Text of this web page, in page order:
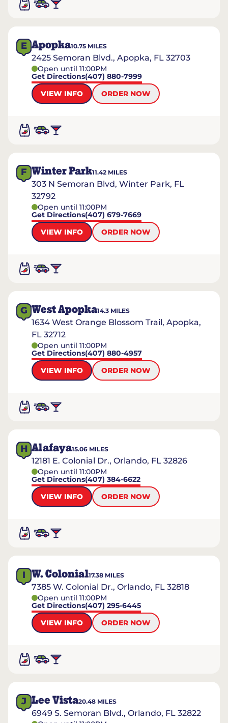
E Apopka10.75 MILES
2425 Semoran Blvd., Apopka, FL 32703
Open until 11:00PM
Get Directions(407) 880-7999
VIEW INFO
ORDER NOW
F Winter Park11.42 MILES
303 N Semoran Blvd, Winter Park, FL
32792
Open until 11:00PM
Get Directions(407) 679-7669
VIEW INFO
ORDER NOW
G West Apopka14.3 MILES
1634 West Orange Blossom Trail, Apopka,
FL 32712
Open until 11:00PM
Get Directions(407) 880-4957
VIEW INFO
ORDER NOW
H Alafaya15.06 MILES
12181 E. Colonial Dr., Orlando, FL 32826
Open until 11:00PM
Get Directions(407) 384-6622
VIEW INFO
ORDER NOW
I W. Colonial17.38 MILES
7385 W. Colonial Dr., Orlando, FL 32818
Open until 11:00PM
Get Directions(407) 295-6445
VIEW INFO
ORDER NOW
J Lee Vista20.48 MILES
6949 S. Semoran Blvd., Orlando, FL 32822